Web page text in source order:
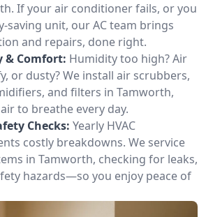
If your air conditioner fails, or you
saving unit, our AC team brings
and repairs, done right.
& Comfort: Humidity too high? Air
or dusty? We install air scrubbers,
and filters in Tamworth,
to breathe every day.
Checks: Yearly HVAC
costly breakdowns. We service
in Tamworth, checking for leaks,
hazards—so you enjoy peace of